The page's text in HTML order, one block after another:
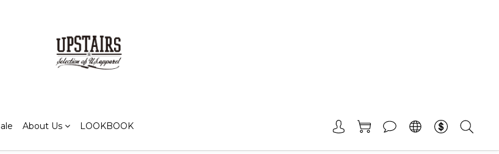
About Us LOOKBOOK